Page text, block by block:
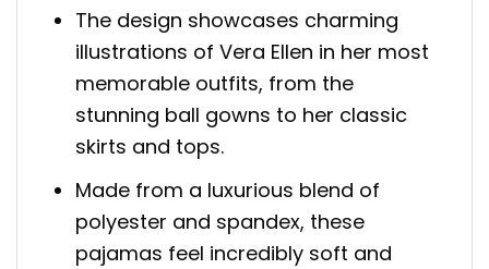
The design showcases charming
illustrations of Vera Ellen in her most
memorable outfits, from the
stunning ball gowns to her classic
skirts and tops.
Made from a luxurious blend of
polyester and spandex, these
pajamas feel incredibly soft and